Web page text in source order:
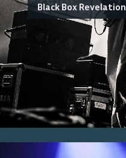
Black Box Revelation